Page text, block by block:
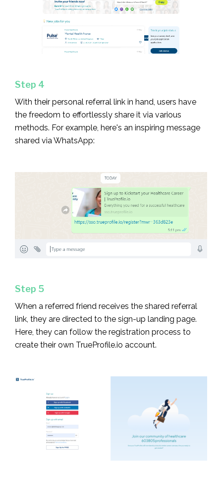
Step 4
With their personal referral link in hand, users have
the freedom to effortlessly share it via various
methods. For example, here's an inspiring message
shared via WhatsApp:
Step 5
When a referred friend receives the shared referral
link, they are directed to the sign-up landing page.
Here, they can follow the registration process to
create their own TrueProfile.io account.